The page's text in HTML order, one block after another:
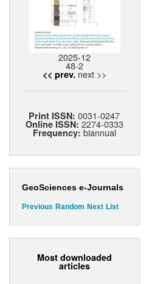
2025-12
48-2
<< prev. next >>
Print ISSN:0031-0247
Online ISSN: 2274-0333
Frequency: biannual
GeoSciences e-Journals
Previous Random Next List
Most downloaded
articles